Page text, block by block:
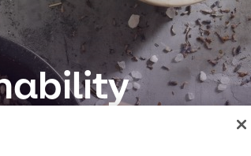
the critical role we play in